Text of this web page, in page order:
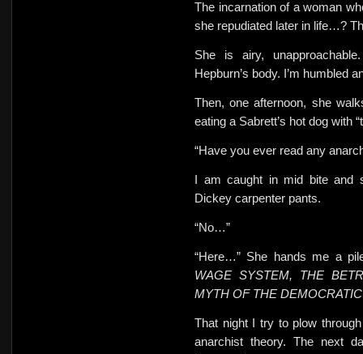
The incarnation of a woman
she repudiated later in life…?
She is airy,
Hepburn’s body. I’m humbled
Then, one afternoon, she
eating a Sabrett’s hot dog with
“Have you ever read any
I am caught in mid bite and
Dickey carpenter pants.
“No…”
“Here…” She hands me a
WAGE SYSTEM, THE
MYTH OF THE
That night I try to plow
anarchist theory. The next